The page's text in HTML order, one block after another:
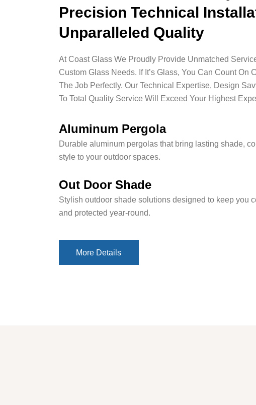
Precision Technical
Unparalleled Quality
At Coast Glass We Proudly Provide Unmatched
Custom Glass Needs. If It’s Glass, You Can Count On
The Job Perfectly. Our Technical Expertise, Design
To Total Quality Service Will Exceed Your Highest
Aluminum Pergola
Durable aluminum pergolas that bring lasting shade,
style to your outdoor spaces.
Out Door Shade
Stylish outdoor shade solutions designed to keep you
and protected year-round.
More Details
More Details